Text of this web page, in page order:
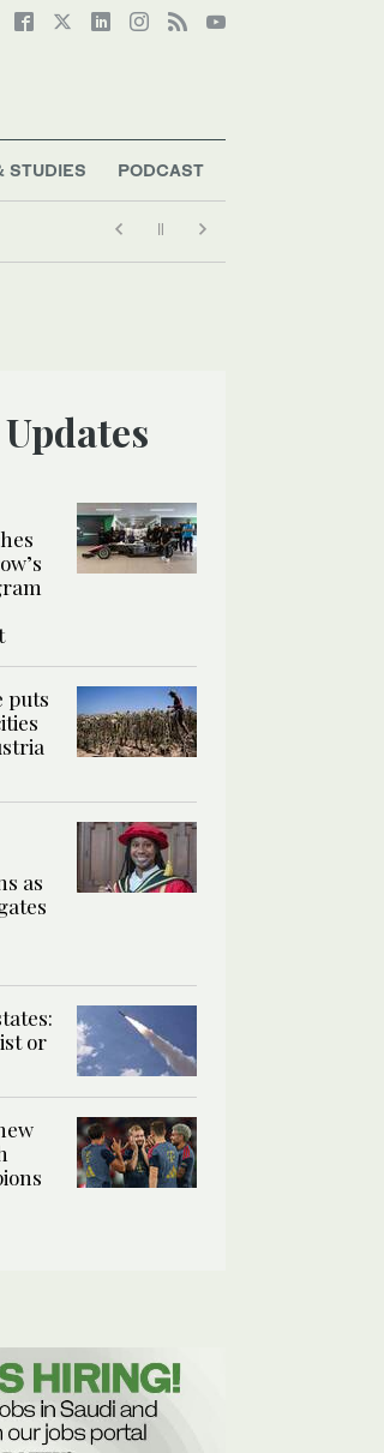
STUDIES PODCAST
Updates
puts
as
or